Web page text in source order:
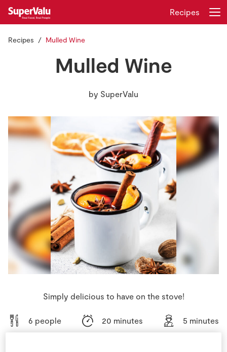
Store Locator
Real People
Sustainability
Real Rewards
Recipes
Insurance
Gift Cards
Recipes
Recipes Mulled Wine
Mulled Wine
by SuperValu
Simply delicious to have on the stove!
6 people 20 minutes 5 minutes